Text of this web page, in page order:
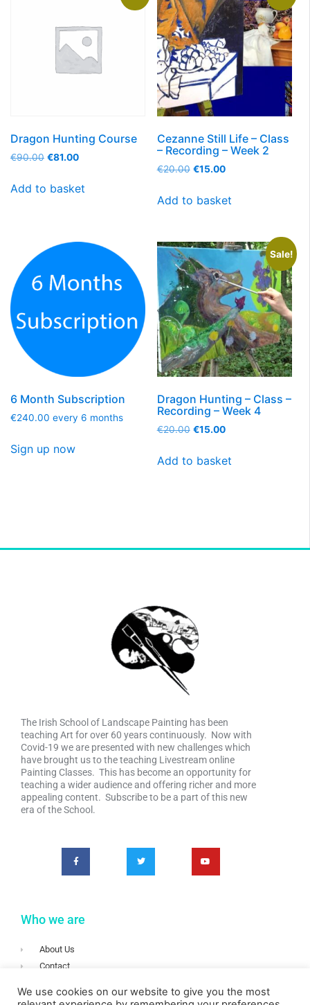
Dragon Hunting Course
€90.00 €81.00
Add to basket
Cezanne Still Life – Class
– Recording – Week 2
€20.00 €15.00
Add to basket
6 Month Subscription
€240.00 every 6 months
Sign up now
Sale!
Dragon Hunting – Class –
Recording – Week 4
€20.00 €15.00
Add to basket
The Irish School of Landscape Painting has been
teaching Art for over 60 years continuously. Now with
Covid-19 we are presented with new challenges which
have brought us to the teaching Livestream online
Painting Classes. This has become an opportunity for
teaching a wider audience and offering richer and more
appealing content. Subscribe to be a part of this new
era of the School.
Who we are
About Us
Contact
Privacy
We use cookies on our website to give you the most